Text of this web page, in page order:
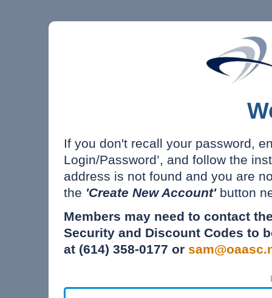
If you don't recall your password,
Login/Password’, and follow the
address is not found and you are
the 'Create New Account'button
Members may need to contact
Security and Discount Codes to
at (614) 358-0177 or